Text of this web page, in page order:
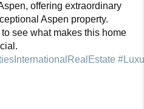
, offering extraordinary
Aspen property.
see what makes this home